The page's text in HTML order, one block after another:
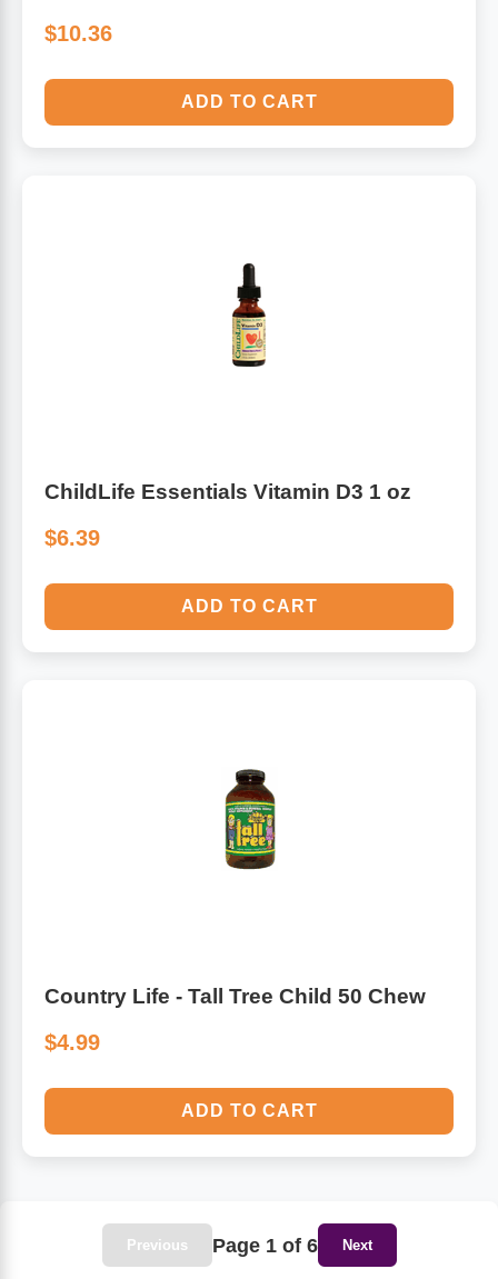
$10.36
ADD TO CART
ChildLife Essentials Vitamin D3 1 oz
$6.39
ADD TO CART
Country Life - Tall Tree Child 50 Chew
$4.99
ADD TO CART
Previous Page 1 of 6 Next